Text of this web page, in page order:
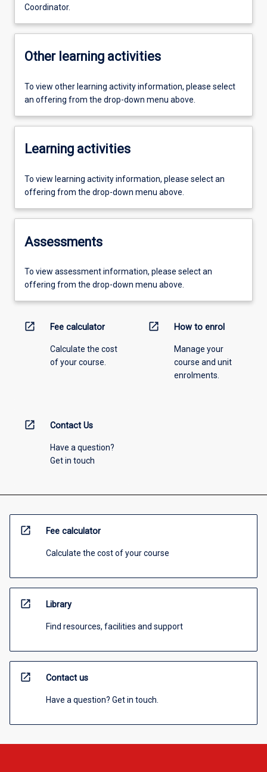
Coordinator.
Other learning activities
To view other learning activity information, please select
an offering from the drop-down menu above.
Learning activities
To view learning activity information, please select an
offering from the drop-down menu above.
Assessments
To view assessment information, please select an
offering from the drop-down menu above.
open_in_new Fee calculator
Calculate the cost
of your course.
open_in_new How to enrol
Manage your
course and unit
enrolments.
open_in_new Contact Us
Have a question?
Get in touch
open_in_new Fee calculator
Calculate the cost of your course
open_in_new Library
Find resources, facilities and support
open_in_new Contact us
Have a question? Get in touch.